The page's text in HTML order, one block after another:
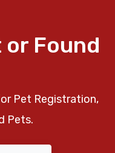
Found
Pet Registration,
Pets.